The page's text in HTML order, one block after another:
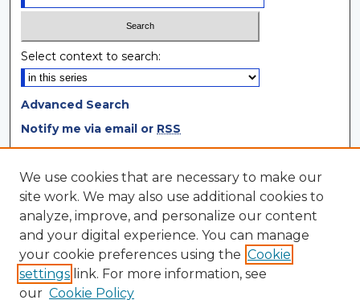
Select context to search:
Advanced Search
Notify me via email or RSS
Browse
Collections
Disciplines
Authors
Author Corner
We use cookies that are necessary to make our
site work. We may also use additional cookies to
analyze, improve, and personalize our content
and your digital experience. You can manage
your cookie preferences using the Cookie
settings link. For more information, see
our Cookie Policy